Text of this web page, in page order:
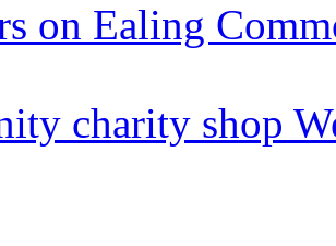
on Ealing
charity shop